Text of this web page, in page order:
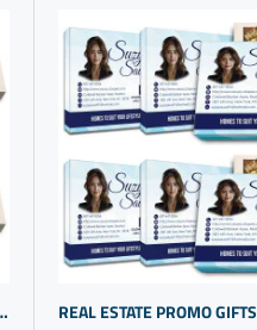
| BUSINESS GIFTING